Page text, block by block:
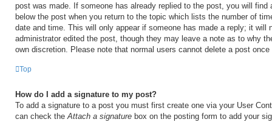
post was made. If someone has already replied to the post, you will
below the post when you return to the topic which lists the number of
date and time. This will only appear if someone has made a reply; it will
administrator edited the post, though they may leave a note as to why
own discretion. Please note that normal users cannot delete a post
Top
How do I add a signature to my post?
To add a signature to a post you must first create one via your User
can check theAttach a signature box on the posting form to add your